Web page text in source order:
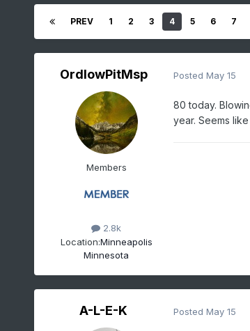
PREV 1 2 3 4 5 6 7
OrdIowPitMsp
Members
2.8k
Location:Minneapolis
Minnesota
Posted May 15
80 today.
year. Seems
A-L-E-K Posted May 15